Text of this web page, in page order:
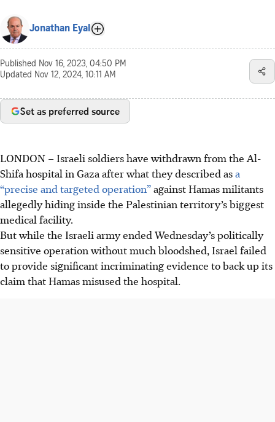
Jonathan Eyal
Published Nov 16, 2023, 04:50 PM
Updated Nov 12, 2024, 10:11 AM
Set as preferred source
LONDON – Israeli soldiers have withdrawn from the Al-
Shifa hospital in Gaza after what they described asa
“precise and targeted operation”against Hamas militants
allegedly hiding inside the Palestinian territory’s biggest
medical facility.
But while the Israeli army ended Wednesday’s politically
sensitive operation without much bloodshed, Israel failed
to provide significant incriminating evidence to back up its
claim that Hamas misused the hospital.